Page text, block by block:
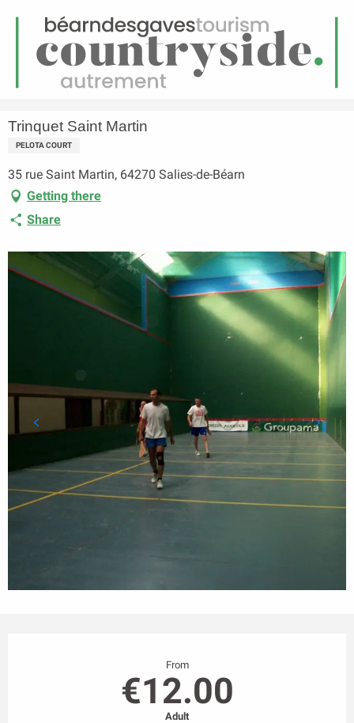
Menu
Homepage Trinquet Saint Martin
Trinquet Saint Martin
PELOTA COURT
35 rue Saint Martin, 64270 Salies-de-Béarn
Getting there
Share
From
€12.00
Adult